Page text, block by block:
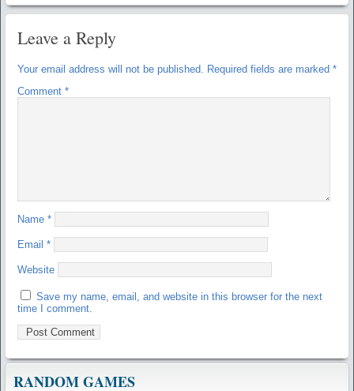
Leave a Reply
Your email address will not be published. Required fields are marked *
Comment *
Name *
Email *
Website
Save my name, email, and website in this browser for the next
time I comment.
RANDOM GAMES